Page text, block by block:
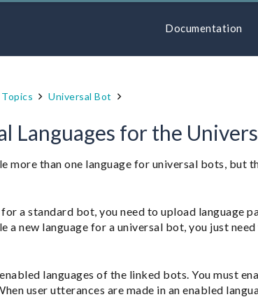
Documentation
Universal Bot
Languages for the
more than one language for universal bots, but
for a standard bot, you need to upload language
a new language for a universal bot, you just
languages of the linked bots. You must
user utterances are made in an enabled